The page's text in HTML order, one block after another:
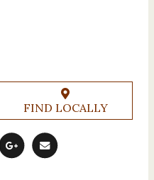
FIND LOCALLY